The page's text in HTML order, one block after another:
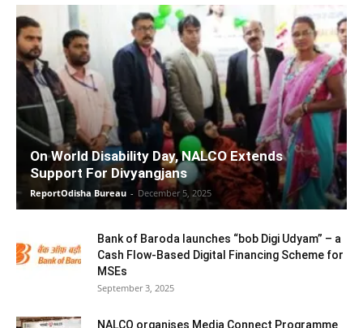
On World Disability Day, NALCO Extends
Support For Divyangjans
ReportOdisha Bureau - December 5, 2025
Bank of Baroda launches “bob Digi Udyam” – a
Cash Flow-Based Digital Financing Scheme for
MSEs
September 3, 2025
NALCO organises Media Connect Programme